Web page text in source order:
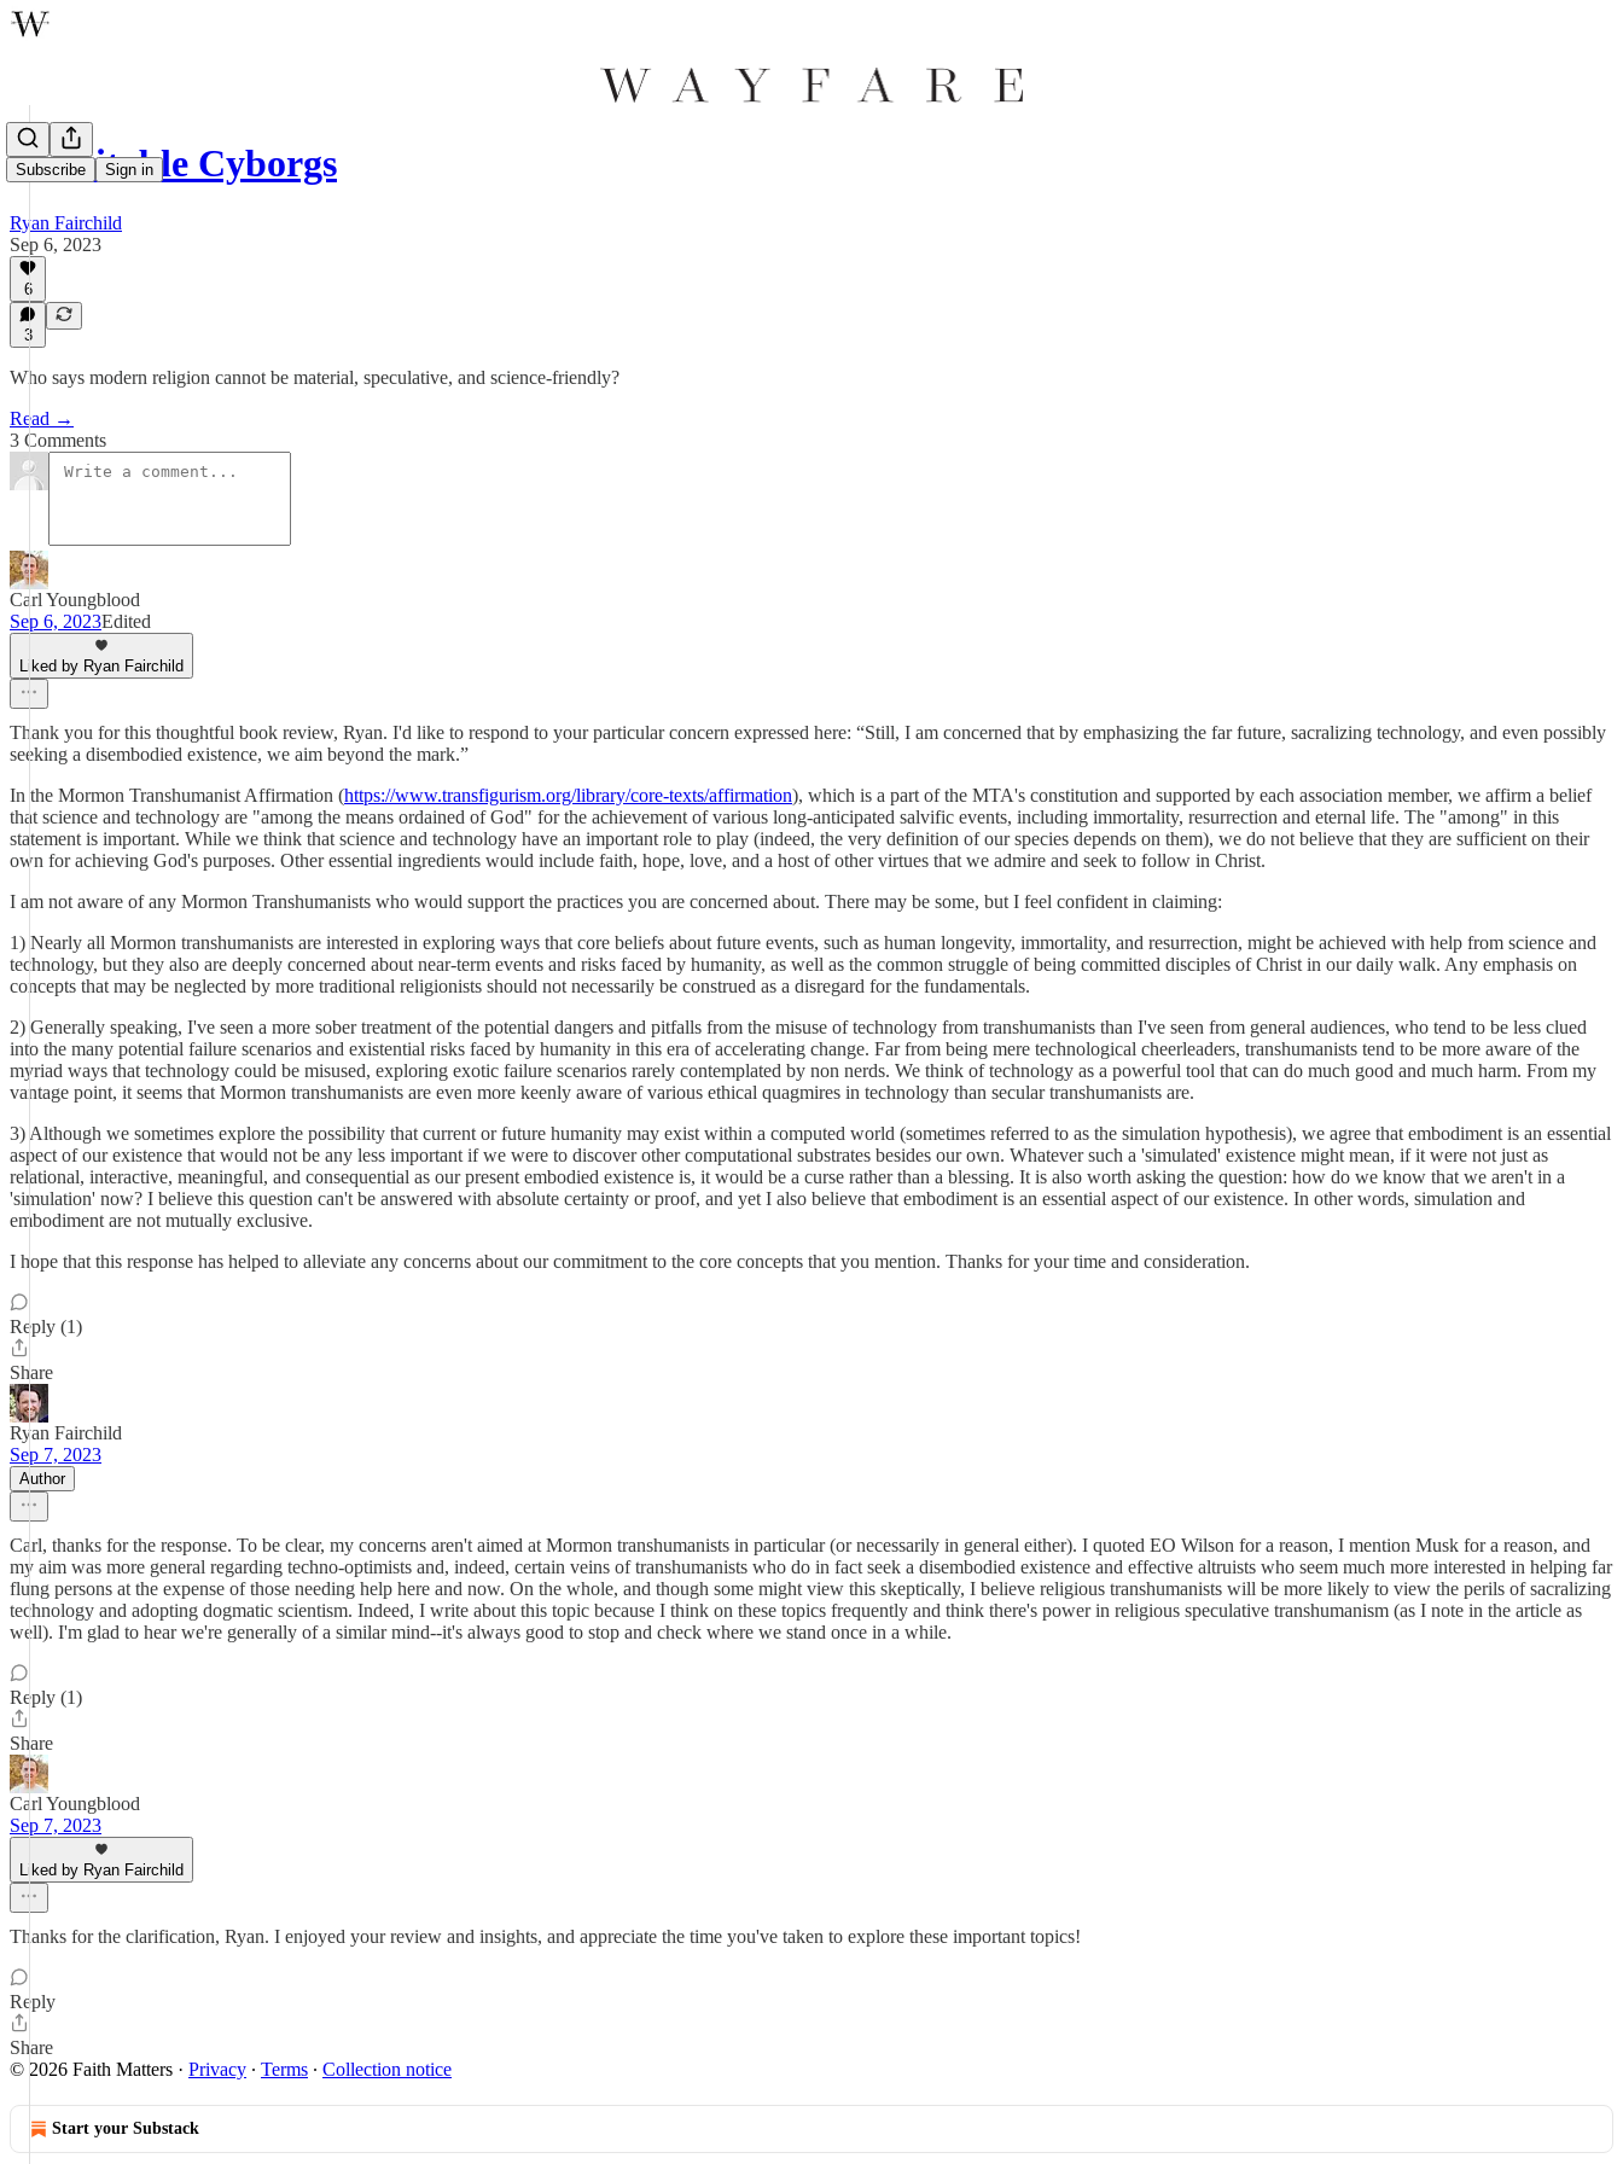
Subscribe Sign in
Charitable Cyborgs
Ryan Fairchild
Sep 6, 2023
6
3
Who says modern religion cannot be material, speculative, and science-friendly?
Read →
3 Comments
Carl Youngblood
Sep 6, 2023Edited
Liked by Ryan Fairchild
Thank you for this thoughtful book review, Ryan. I'd like to respond to your particular concern expressed here: “Still, I am concerned that by emphasizing the far future, sacralizing technology, and even possibly
seeking a disembodied existence, we aim beyond the mark.”
In the Mormon Transhumanist Affirmation (https://www.transfigurism.org/library/core-texts/affirmation), which is a part of the MTA's constitution and supported by each association member, we affirm a belief
that science and technology are "among the means ordained of God" for the achievement of various long-anticipated salvific events, including immortality, resurrection and eternal life. The "among" in this
statement is important. While we think that science and technology have an important role to play (indeed, the very definition of our species depends on them), we do not believe that they are sufficient on their
own for achieving God's purposes. Other essential ingredients would include faith, hope, love, and a host of other virtues that we admire and seek to follow in Christ.
I am not aware of any Mormon Transhumanists who would support the practices you are concerned about. There may be some, but I feel confident in claiming:
1) Nearly all Mormon transhumanists are interested in exploring ways that core beliefs about future events, such as human longevity, immortality, and resurrection, might be achieved with help from science and
technology, but they also are deeply concerned about near-term events and risks faced by humanity, as well as the common struggle of being committed disciples of Christ in our daily walk. Any emphasis on
concepts that may be neglected by more traditional religionists should not necessarily be construed as a disregard for the fundamentals.
2) Generally speaking, I've seen a more sober treatment of the potential dangers and pitfalls from the misuse of technology from transhumanists than I've seen from general audiences, who tend to be less clued
into the many potential failure scenarios and existential risks faced by humanity in this era of accelerating change. Far from being mere technological cheerleaders, transhumanists tend to be more aware of the
myriad ways that technology could be misused, exploring exotic failure scenarios rarely contemplated by non nerds. We think of technology as a powerful tool that can do much good and much harm. From my
vantage point, it seems that Mormon transhumanists are even more keenly aware of various ethical quagmires in technology than secular transhumanists are.
3) Although we sometimes explore the possibility that current or future humanity may exist within a computed world (sometimes referred to as the simulation hypothesis), we agree that embodiment is an essential
aspect of our existence that would not be any less important if we were to discover other computational substrates besides our own. Whatever such a 'simulated' existence might mean, if it were not just as
relational, interactive, meaningful, and consequential as our present embodied existence is, it would be a curse rather than a blessing. It is also worth asking the question: how do we know that we aren't in a
'simulation' now? I believe this question can't be answered with absolute certainty or proof, and yet I also believe that embodiment is an essential aspect of our existence. In other words, simulation and
embodiment are not mutually exclusive.
I hope that this response has helped to alleviate any concerns about our commitment to the core concepts that you mention. Thanks for your time and consideration.
Reply (1)
Share
Ryan Fairchild
Sep 7, 2023
Author
Carl, thanks for the response. To be clear, my concerns aren't aimed at Mormon transhumanists in particular (or necessarily in general either). I quoted EO Wilson for a reason, I mention Musk for a reason, and
my aim was more general regarding techno-optimists and, indeed, certain veins of transhumanists who do in fact seek a disembodied existence and effective altruists who seem much more interested in helping far
flung persons at the expense of those needing help here and now. On the whole, and though some might view this skeptically, I believe religious transhumanists will be more likely to view the perils of sacralizing
technology and adopting dogmatic scientism. Indeed, I write about this topic because I think on these topics frequently and think there's power in religious speculative transhumanism (as I note in the article as
well). I'm glad to hear we're generally of a similar mind--it's always good to stop and check where we stand once in a while.
Reply (1)
Share
Carl Youngblood
Sep 7, 2023
Liked by Ryan Fairchild
Thanks for the clarification, Ryan. I enjoyed your review and insights, and appreciate the time you've taken to explore these important topics!
Reply
Share
© 2026 Faith Matters · Privacy ∙ Terms ∙ Collection notice
Start your Substack